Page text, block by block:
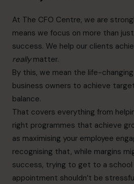
At The CFO Centre, we are
means we focus on more than
success. We help our clients
reallymatter.
By this, we mean the life-
business owners to achieve
balance.
That covers everything from
right programmes that achieve
as maximising your employee
recognising that, while margins
success, trying to get to a school
appointment shouldn’t be